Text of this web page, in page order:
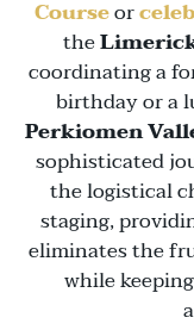
Courseor
the
coordinating a
birthday or a
Perkiomen
sophisticated
the logistical
staging,
eliminates the
while